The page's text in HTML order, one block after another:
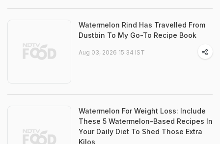
Watermelon Rind Has Travelled From
Dustbin To My Go-To Recipe Book
Aug 03, 2026 15:34 IST
Watermelon For Weight Loss: Include
These 5 Watermelon-Based Recipes In
Your Daily Diet To Shed Those Extra
Kilos